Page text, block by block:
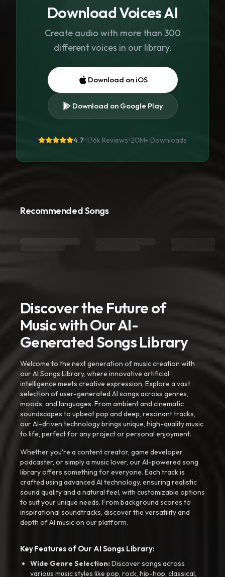
Download Voices AI
Create audio with more than 300
different voices in our library.
Download on iOS
Download on Google Play
4.7•176k Reviews•20M+Downloads
Recommended Songs
Discover the Future of
Music with Our AI-
Generated Songs Library
Welcome to the next generation of music creation with
our AI Songs Library, where innovative artificial
intelligence meets creative expression. Explore a vast
selection of user-generated AI songs across genres,
moods, and languages. From ambient and cinematic
soundscapes to upbeat pop and deep, resonant tracks,
our AI-driven technology brings unique, high-quality music
to life, perfect for any project or personal enjoyment.
Whether you're a content creator, game developer,
podcaster, or simply a music lover, our AI-powered song
library offers something for everyone. Each track is
crafted using advanced AI technology, ensuring realistic
sound quality and a natural feel, with customizable options
to suit your unique needs. From background scores to
inspirational soundtracks, discover the versatility and
depth of AI music on our platform.
Key Features of Our AI Songs Library:
Wide Genre Selection:Discover songs across
various music styles like pop, rock, hip-hop, classical,